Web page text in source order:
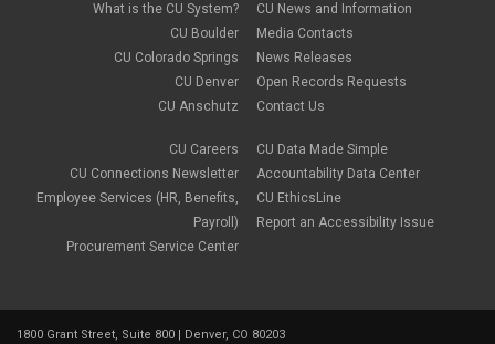
What is the CU System?
CU Boulder
CU Colorado Springs
CU Denver
CU Anschutz
CU Careers
CU Connections Newsletter
Employee Services (HR, Benefits,
Payroll)
Procurement Service Center
CU News and Information
Media Contacts
News Releases
Open Records Requests
Contact Us
CU Data Made Simple
Accountability Data Center
CU EthicsLine
Report an Accessibility Issue
1800 Grant Street, Suite 800 | Denver, CO 80203